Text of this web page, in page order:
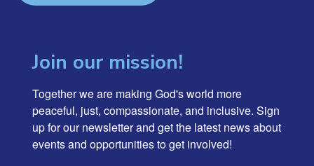
Join our mission!
Together we are making God's world more
peaceful, just, compassionate, and inclusive. Sign
up for our newsletter and get the latest news about
events and opportunities to get involved!